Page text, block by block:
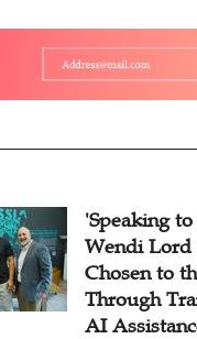
'Speaking
Wendi Lord
Chosen to
Through
AI